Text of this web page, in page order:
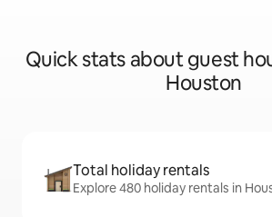
Quick stats about guest
Houston
Total holiday rentals
Explore 480 holiday rentals in